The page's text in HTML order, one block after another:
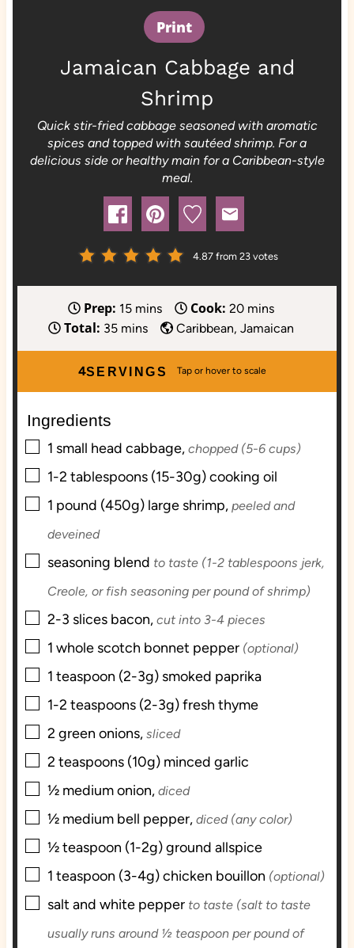
Print
Jamaican Cabbage and
Shrimp
Quick stir-fried cabbage seasoned with aromatic
spices and topped with sautéed shrimp. For a
delicious side or healthy main for a Caribbean-style
meal.
4.87 from 23 votes
Prep: 15m
i
u
mins Cook: 20m
i
u
mins
Total: 35m
n
s
mins Caribbean, Jamaican
SERVINGS
4
Ingredients
▢
1 small head cabbage, chopped (5-6 cups)
▢
1-2 tablespoons (15-30g)cooking oil
▢
1 pound (450g) large shrimp, peeled and
deveined
▢
seasoning blend to taste (1-2 tablespoons jerk,
Creole, or fish seasoning per pound of shrimp)
▢
2-3 slices bacon, cut into 3-4 pieces
▢
1 whole scotch bonnet pepper (optional)
▢
1 teaspoon (2-3g) smoked paprika
▢
1-2 teaspoons (2-3g)fresh thyme
▢
2 green onions, sliced
▢
2 teaspoons (10g) minced garlic
▢
½ mediumonion, diced
▢
½ medium bell pepper, diced (any color)
▢
½teaspoon (1-2g)ground allspice
▢
1 teaspoon (3-4g)chicken bouillon (optional)
▢
salt and white pepper to taste (salt to taste
usually runs around ½ teaspoon per pound of